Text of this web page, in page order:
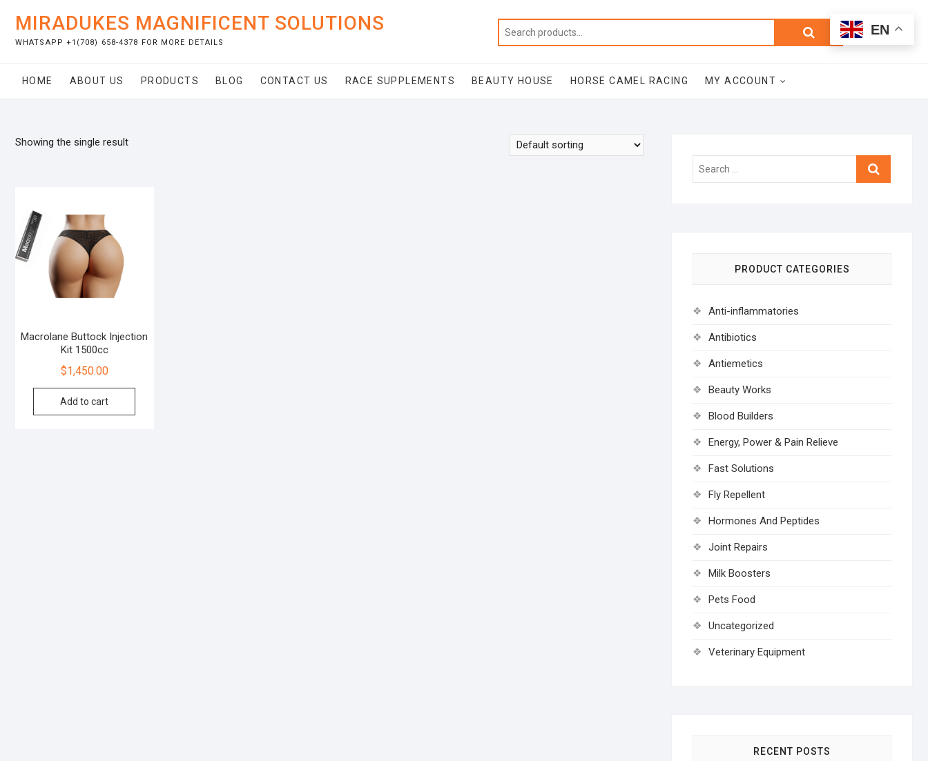
content
MIRADUKES MAGNIFICENT SOLUTIONS
WHATSAPP +1(708) 658-4378 FOR MORE DETAILS
Search
Total
$0.00
HOME ABOUT US PRODUCTS BLOG CONTACT US RACE SUPPLEMENTS BEAUTY HOUSE HORSE CAMEL RACING MY ACCOUNT
Showing the single result
Macrolane Buttock Injection
Kit 1500cc
$1,450.00
Add to cart
Search
PRODUCT CATEGORIES
Anti-inflammatories
Antibiotics
Antiemetics
Beauty Works
Blood Builders
Energy, Power & Pain Relieve
Fast Solutions
Fly Repellent
Hormones And Peptides
Joint Repairs
Milk Boosters
Pets Food
Uncategorized
Veterinary Equipment
RECENT POSTS
EN